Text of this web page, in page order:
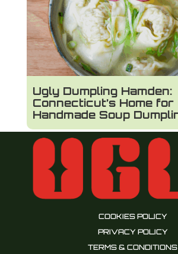
Ugly Dumpling Hamden:
Connecticut’s Home for
Handmade Soup
COOKIES POLICY
PRIVACY POLICY
TERMS & CONDITIONS